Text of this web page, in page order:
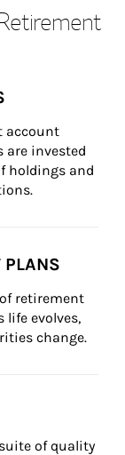
account
are invested
holdings and
PLANS
retirement
life evolves,
change.
of quality